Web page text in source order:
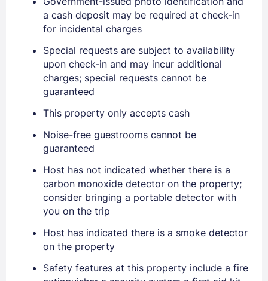
EMAIL
PASSWORD
Stay Signed In
a cash deposit may be required at check-in
for incidental charges
Special requests are subject to availability
upon check-in and may incur additional
charges; special requests cannot be
guaranteed
This property only accepts cash
Noise-free guestrooms cannot be
guaranteed
Host has not indicated whether there is a
carbon monoxide detector on the property;
consider bringing a portable detector with
you on the trip
Host has indicated there is a smoke detector
on the property
Safety features at this property include a fire